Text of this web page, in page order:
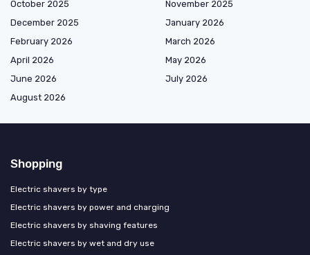
October 2025
November 2025
December 2025
January 2026
February 2026
March 2026
April 2026
May 2026
June 2026
July 2026
August 2026
Shopping
Electric shavers by type
Electric shavers by power and charging
Electric shavers by shaving features
Electric shavers by wet and dry use